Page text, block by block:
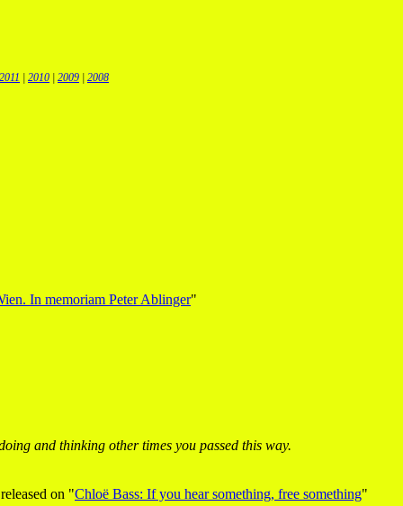
2011 2010 2009 2008
In memoriam Peter Ablinger"
and thinking other times you passed this way.
on "Chloë Bass: If you hear something, free something"